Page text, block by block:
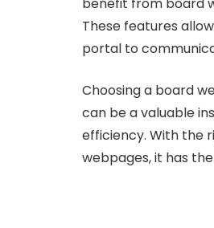
These features
portal to
Choosing a board
can be a valuable
efficiency. With the
webpages, it has